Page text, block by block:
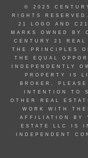
© 2025
RIGHTS
21 LOGO AND
MARKS OWNED BY
CENTURY 21 REAL
THE PRINCIPLES
THE EQUAL
INDEPENDENTLY
PROPERTY IS
BROKER,
INTENTION TO
OTHER REAL
WORK WITH
AFFILIATION BY
ESTATE LLC IS
INDEPENDENT